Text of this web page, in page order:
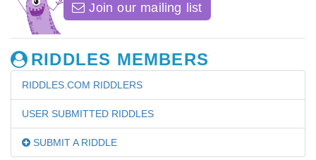
Join our mailing list
RIDDLES MEMBERS
RIDDLES.COM RIDDLERS
USER SUBMITTED RIDDLES
SUBMIT A RIDDLE